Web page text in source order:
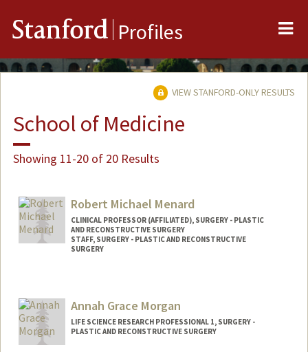
Stanford Profiles
VIEW STANFORD-ONLY RESULTS
School of Medicine
Showing 11-20 of 20 Results
Robert Michael Menard
CLINICAL PROFESSOR (AFFILIATED), SURGERY - PLASTIC
AND RECONSTRUCTIVE SURGERY
STAFF, SURGERY - PLASTIC AND RECONSTRUCTIVE
SURGERY
Annah Grace Morgan
LIFE SCIENCE RESEARCH PROFESSIONAL 1, SURGERY -
PLASTIC AND RECONSTRUCTIVE SURGERY